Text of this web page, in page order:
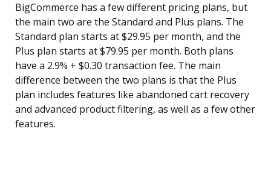
BigCommerce has a few different pricing plans, but
the main two are the Standard and Plus plans. The
Standard plan starts at $29.95 per month, and the
Plus plan starts at $79.95 per month. Both plans
have a 2.9% + $0.30 transaction fee. The main
difference between the two plans is that the Plus
plan includes features like abandoned cart recovery
and advanced product filtering, as well as a few other
features.